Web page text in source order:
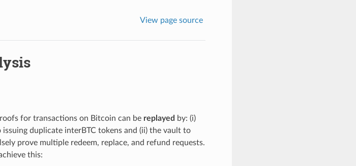
View page source
for transactions on Bitcoin can be replayed by: (i)
duplicate interBTC tokens and (ii) the vault to
prove multiple redeem, replace, and refund requests.
this: